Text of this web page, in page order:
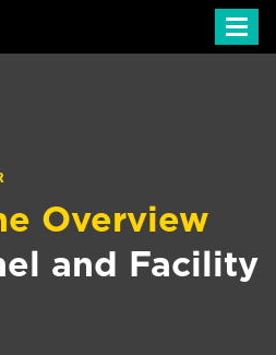
Overview
and Facility